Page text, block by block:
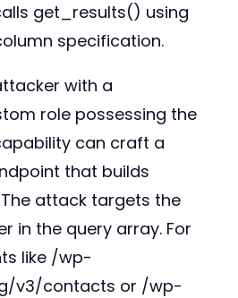
get_results() using
specification.
with a
role possessing the
can craft a
that builds
attack targets the
in the query array. For
like /wp-
v3/contacts or /wp-